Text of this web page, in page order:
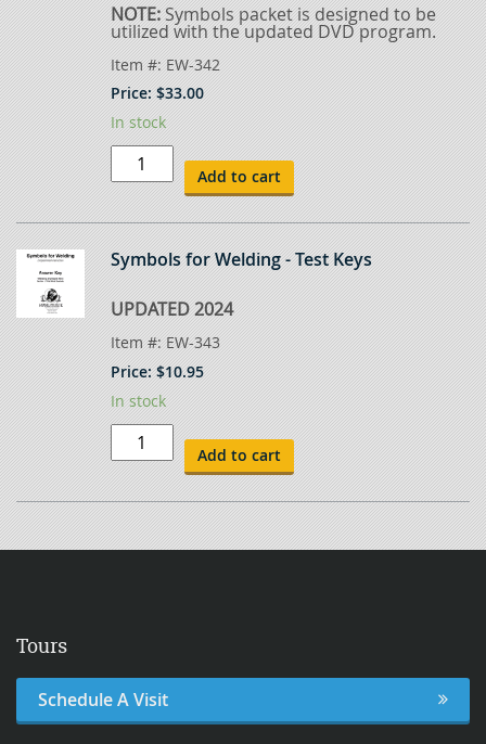
NOTE:Symbols packet is designed to be
utilized with the updated DVD program.
Item #: EW-342
Price: $33.00
In stock
Symbols
Welding Add to cart
Symbols for Welding - Test Keys
UPDATED 2024
Item #: EW-343
Price: $10.95
In stock
Symbols
Welding
Test
Add to cart
Tours
Schedule A Visit